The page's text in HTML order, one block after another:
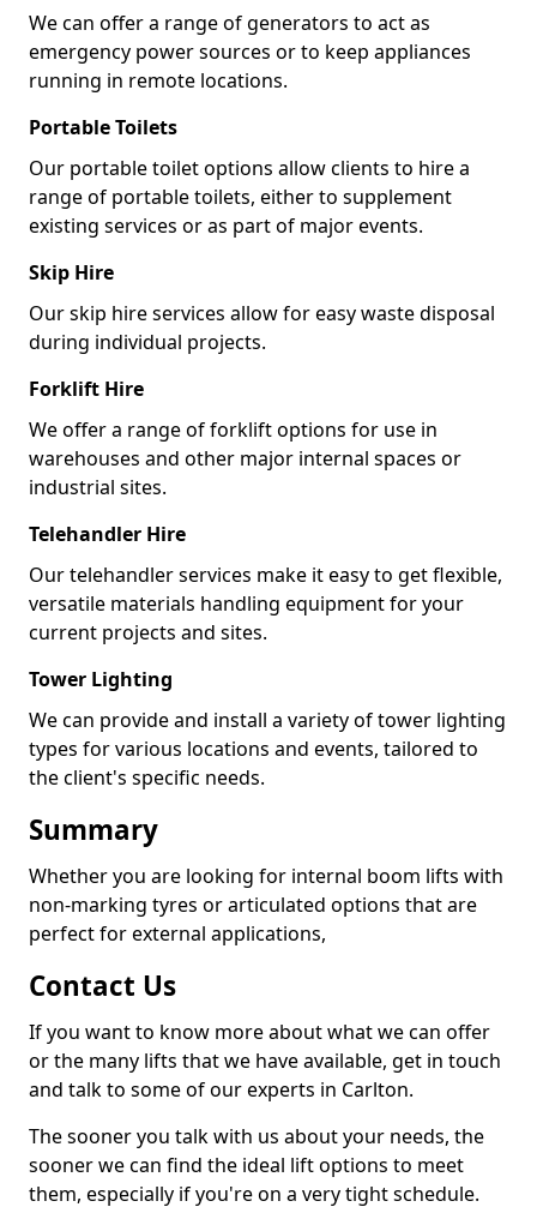
We can offer a range of generators to act as
emergency power sources or to keep appliances
running in remote locations.
Portable Toilets
Our portable toilet options allow clients to hire a
range of portable toilets, either to supplement
existing services or as part of major events.
Skip Hire
Our skip hire services allow for easy waste disposal
during individual projects.
Forklift Hire
We offer a range of forklift options for use in
warehouses and other major internal spaces or
industrial sites.
Telehandler Hire
Our telehandler services make it easy to get flexible,
versatile materials handling equipment for your
current projects and sites.
Tower Lighting
We can provide and install a variety of tower lighting
types for various locations and events, tailored to
the client's specific needs.
Summary
Whether you are looking for internal boom lifts with
non-marking tyres or articulated options that are
perfect for external applications,
Contact Us
If you want to know more about what we can offer
or the many lifts that we have available, get in touch
and talk to some of our experts in Carlton.
The sooner you talk with us about your needs, the
sooner we can find the ideal lift options to meet
them, especially if you're on a very tight schedule.